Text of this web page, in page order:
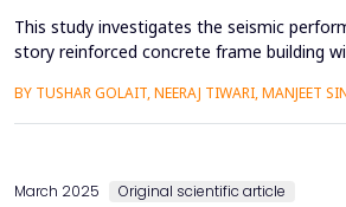
This study investigates the seismic
story reinforced concrete frame building
prevalence of construction on slopes due
growth and urban expansion, this
BY TUSHAR GOLAIT, NEERAJ TIWARI, MANJEET
March 2025 Original scientific article